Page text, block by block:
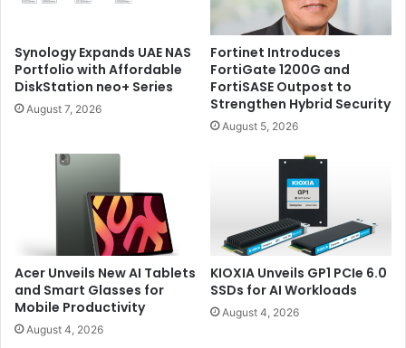
You also get AMD Radeon graphics to help you power
through graphics-intensive apps. In terms of connectivity,
you get two USB ports, one microSD card reader, and the
laptop. On the left edge, you get the power port, an HDMI
port, a USB port, a USB-C port and the headphone/mic
combo port.
Synology Expands UAE NAS
Portfolio with Affordable
DiskStation neo+ Series
August 7, 2026
Fortinet Introduces
FortiGate 1200G and
FortiSASE Outpost to
Strengthen Hybrid Security
August 5, 2026
Acer Unveils New AI Tablets
and Smart Glasses for
Mobile Productivity
August 4, 2026
KIOXIA Unveils GP1 PCIe 6.0
SSDs for AI Workloads
August 4, 2026